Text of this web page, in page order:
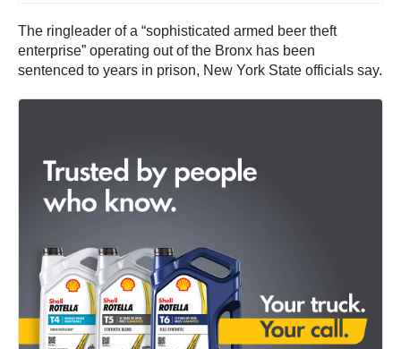
The ringleader of a “sophisticated armed beer theft
enterprise” operating out of the Bronx has been
sentenced to years in prison, New York State officials say.